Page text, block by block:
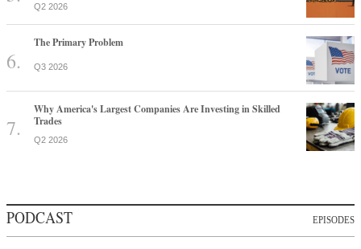
Q2 2026
The Primary Problem
Q3 2026
Why America's Largest Companies Are Investing in Skilled
Trades
Q2 2026
PODCAST EPISODES